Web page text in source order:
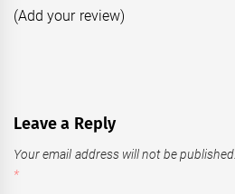
(Add your review)
Leave a Reply
Your email address will not be published.
*